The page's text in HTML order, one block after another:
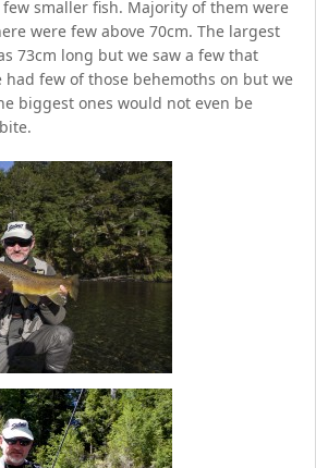
smaller fish. Majority of them were
were few above 70cm. The largest
73cm long but we saw a few that
had few of those behemoths on but we
biggest ones would not even be